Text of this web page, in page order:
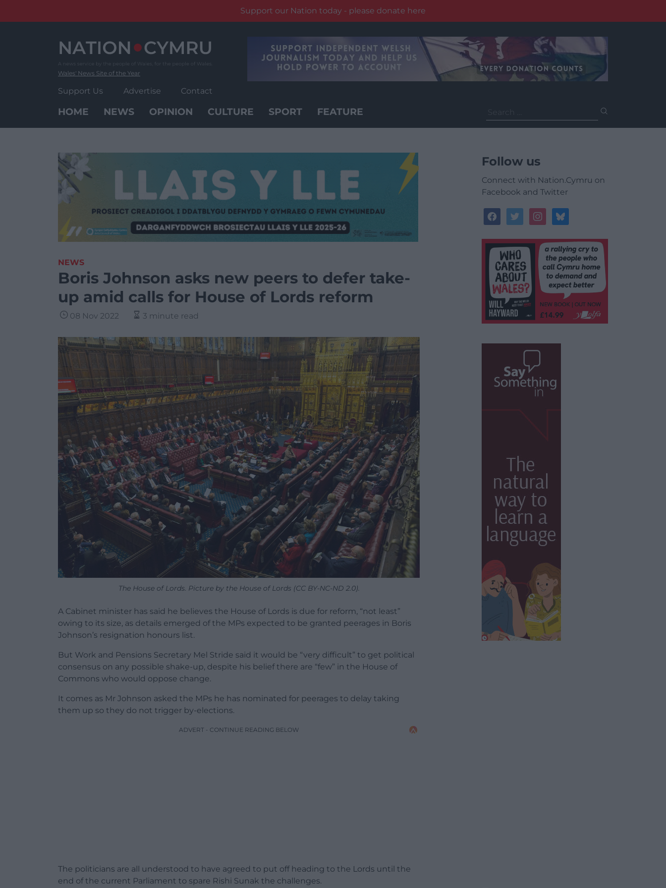
Support our Nation today - please donate here
Wales' News Site of the Year
Support Us Advertise Contact
HOME NEWS OPINION CULTURE SPORT FEATURE
for:
NEWS
Boris Johnson asks new peers to defer take-
up amid calls for House of Lords reform
08 Nov 2022 3 minute read
The House of Lords. Picture by the House of Lords (CC BY-NC-ND 2.0).
A Cabinet minister has said he believes the House of Lords is due for reform, “not least”
owing to its size, as details emerged of the MPs expected to be granted peerages in Boris
Johnson’s resignation honours list.
But Work and Pensions Secretary Mel Stride said it would be “very difficult” to get political
consensus on any possible shake-up, despite his belief there are “few” in the House of
Commons who would oppose change.
It comes as Mr Johnson asked the MPs he has nominated for peerages to delay taking
them up so they do not trigger by-elections.
ADVERT - CONTINUE READING BELOW
The politicians are all understood to have agreed to put off heading to the Lords until the
end of the current Parliament to spare Rishi Sunak the challenges.
Follow us
Connect with Nation.Cymru on
Facebook and Twitter
facebooktwitterinstagrambluesky